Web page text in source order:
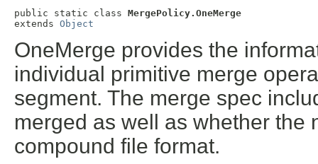
public static class MergePolicy.OneMerge
extends Object
OneMerge provides the
individual primitive merge
segment. The merge spec
merged as well as whether the
compound file format.